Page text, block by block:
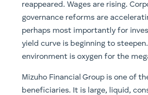
reappeared. Wages are rising.
governance reforms are
perhaps most importantly for
yield curve is beginning to
environment is oxygen for the
Mizuho Financial Group is one of
beneficiaries. It is large, liquid,